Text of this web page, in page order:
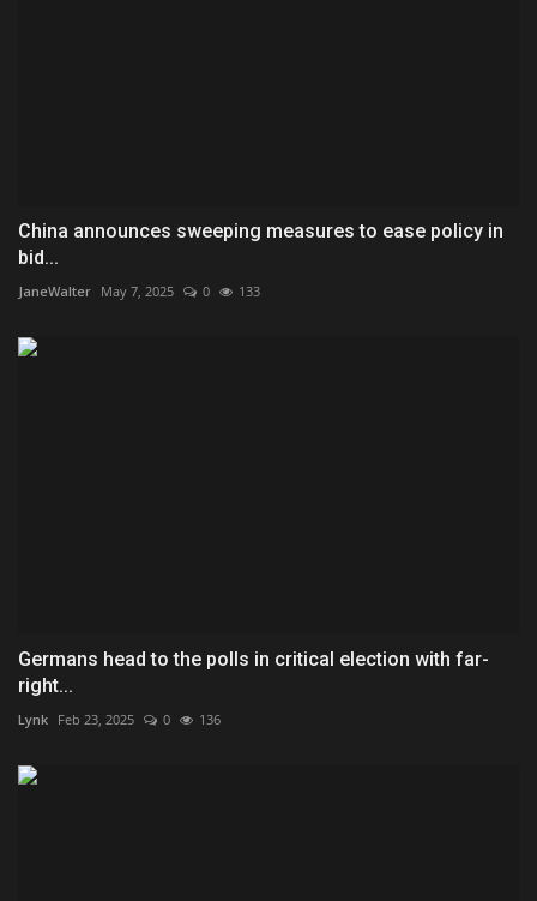
China announces sweeping measures to ease policy in
bid...
JaneWalter May 7, 2025 0 133
Germans head to the polls in critical election with far-
right...
Lynk Feb 23, 2025 0 136